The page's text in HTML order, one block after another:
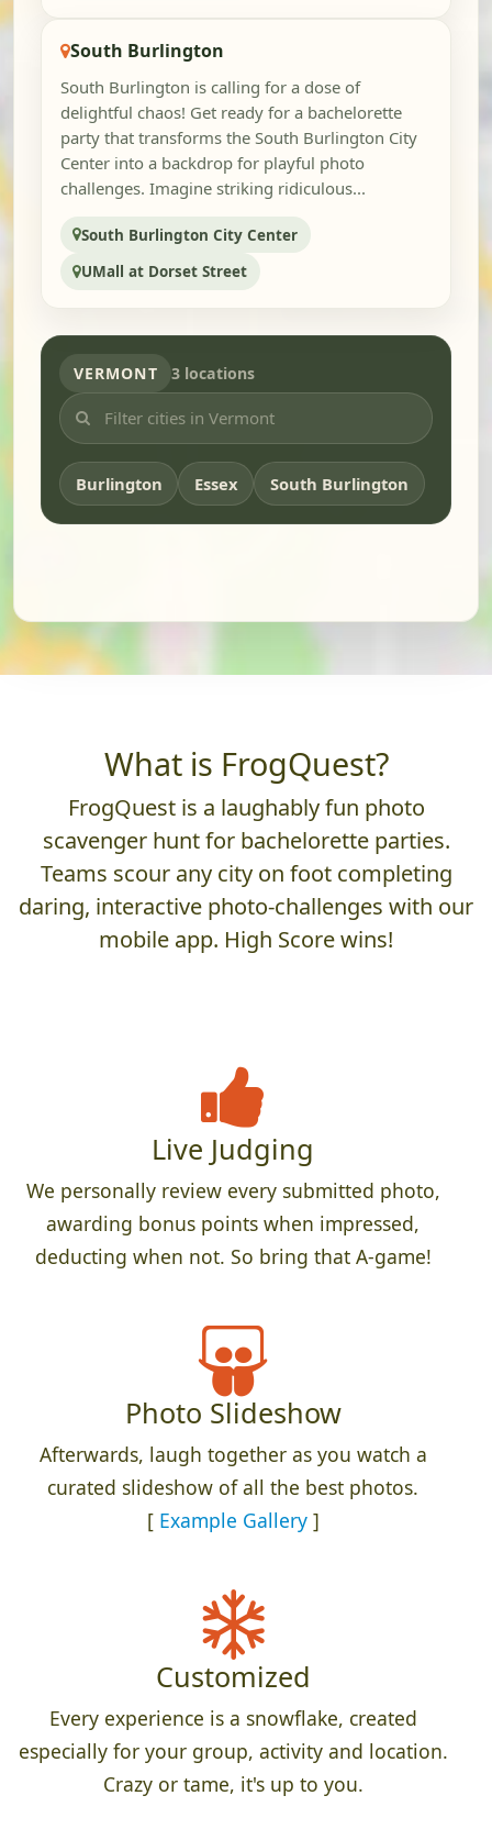
South Burlington
South Burlington is calling for a dose of
delightful chaos! Get ready for a bachelorette
party that transforms the South Burlington City
Center into a backdrop for playful photo
challenges. Imagine striking ridiculous...
South Burlington City Center
UMall at Dorset Street
VERMONT 3 locations
Burlington Essex South Burlington
What is FrogQuest?
FrogQuest is a laughably fun photo
scavenger hunt for bachelorette parties.
Teams scour any city on foot completing
daring, interactive photo-challenges with our
mobile app. High Score wins!
Live Judging
We personally review every submitted photo,
awarding bonus points when impressed,
deducting when not. So bring that A-game!
Photo Slideshow
Afterwards, laugh together as you watch a
curated slideshow of all the best photos.
[ Example Gallery]
Customized
Every experience is a snowflake, created
especially for your group, activity and location.
Crazy or tame, it's up to you.